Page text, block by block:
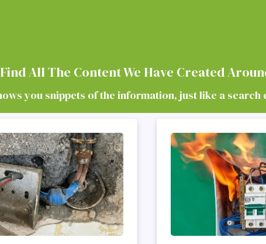
All The Content We Have Created
you snippets of the information, just like a